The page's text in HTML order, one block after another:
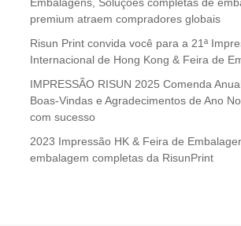
premium atraem compradores globais
Risun Print convida você para a 21ª
Internacional de Hong Kong & Feira de
IMPRESSÃO RISUN 2025 Comenda
Boas-Vindas e Agradecimentos de Ano
com sucesso
2023 Impressão HK & Feira de
embalagem completas da RisunPrint